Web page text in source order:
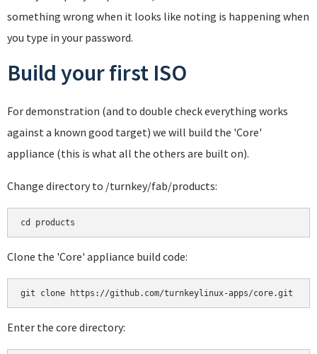
something wrong when it looks like noting is happening when
you type in your password.
Build your first ISO
For demonstration (and to double check everything works
against a known good target) we will build the 'Core'
appliance (this is what all the others are built on).
Change directory to /turnkey/fab/products:
cd products
Clone the 'Core' appliance build code:
git clone https://github.com/turnkeylinux-apps/core.git
Enter the core directory: